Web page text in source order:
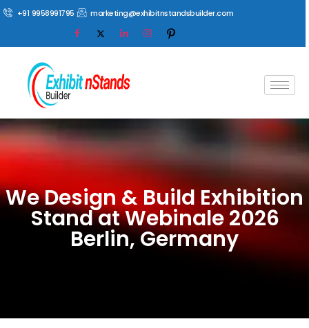
+91 9958991795 marketing@exhibitnstandsbuilder.com
We Design & Build Exhibition
Stand at Webinale 2026
Berlin, Germany